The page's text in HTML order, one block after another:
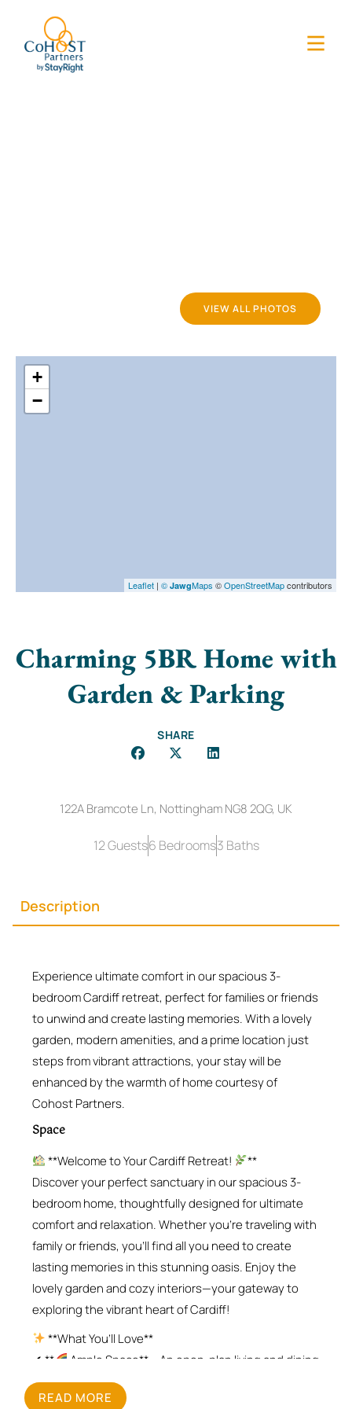
VIEW ALL PHOTOS
+
−
Leaflet | © JawgMaps ©OpenStreetMapcontributors
Charming 5BR Home with
Garden & Parking
SHARE
122A Bramcote Ln, Nottingham NG8 2QG, UK
12 Guests6 Bedrooms3 Baths
Description
Experience ultimate comfort in our spacious 3-
bedroom Cardiff retreat, perfect for families or friends
to unwind and create lasting memories. With a lovely
garden, modern amenities, and a prime location just
steps from vibrant attractions, your stay will be
enhanced by the warmth of home courtesy of
Cohost Partners.
Space
**Welcome to Your Cardiff Retreat!
**
Discover your perfect sanctuary in our spacious 3-
bedroom home, thoughtfully designed for ultimate
comfort and relaxation. Whether you’re traveling with
family or friends, you’ll find all you need to create
lasting memories in this stunning oasis. Enjoy the
lovely garden and cozy interiors—your gateway to
exploring the vibrant heart of Cardiff!
**What You’ll Love**
✔ **
Ample Space** – An open-plan living and dining
area that’s perfect for quality time together
✔ **
Cozy Bedrooms** – Two king-size beds and
READ MORE